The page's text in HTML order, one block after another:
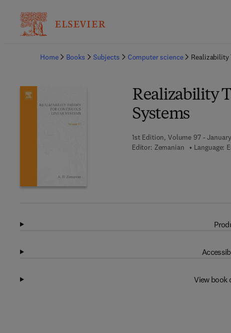
Home
Books Subjects Computer science Realizability
Realizability
Systems
1st Edition, Volume 97 - January
Editor: Zemanian Language:
View book